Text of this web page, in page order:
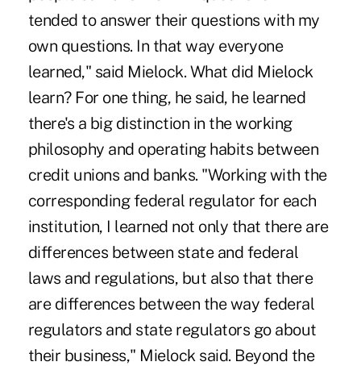
tended to answer their questions with my
own questions. In that way everyone
learned," said Mielock. What did Mielock
learn? For one thing, he said, he learned
there's a big distinction in the working
philosophy and operating habits between
credit unions and banks. "Working with the
corresponding federal regulator for each
institution, I learned not only that there are
differences between state and federal
laws and regulations, but also that there
are differences between the way federal
regulators and state regulators go about
their business," Mielock said. Beyond the